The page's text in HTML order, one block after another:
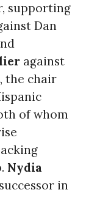
supporting
Dan
against
, the chair
of whom
Nydia
in